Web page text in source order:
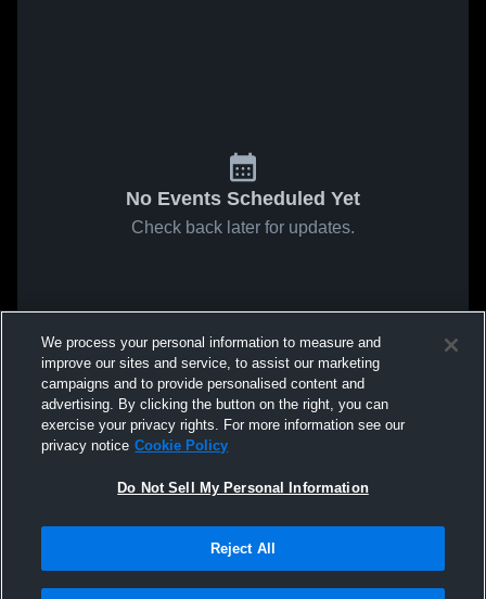
No Events Scheduled Yet
Check back later for updates.
We process your personal information to measure and
improve our sites and service, to assist our marketing
campaigns and to provide personalised content and
advertising. By clicking the button on the right, you can
exercise your privacy rights. For more information see our
privacy notice Cookie Policy
Do Not Sell My Personal Information
Reject All